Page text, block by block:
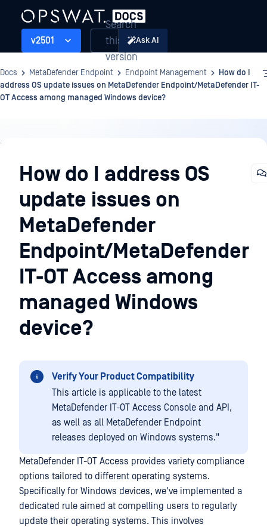
v2501
Search
this
version
Ask AI
Docs MetaDefender Endpoint Endpoint Management
How do I
address OS update issues on MetaDefender Endpoint/MetaDefender IT-
OT Access among managed Windows device?
Endpoint
Management
How do I address OS
update issues on
MetaDefender
Endpoint/MetaDefender
IT-OT Access among
managed Windows
device?
Verify Your Product Compatibility
This article is applicable to the latest
MetaDefender IT-OT Access Console and API,
as well as all MetaDefender Endpoint
releases deployed on Windows systems."
MetaDefender IT-OT Access provides variety compliance
options tailored to different operating systems.
Specifically for Windows devices, we've implemented a
dedicated rule aimed at compelling users to regularly
update their operating systems. This involves